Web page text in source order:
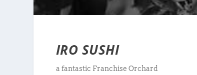
IRO SUSHI
a fantastic Franchise Orchard